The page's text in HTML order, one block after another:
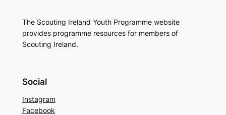
The Scouting Ireland Youth Programme website
provides programme resources for members of
Scouting Ireland.
Social
Instagram
Facebook